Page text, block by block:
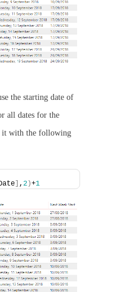
the starting date of
all dates for the
it with the following
] , 2)+1